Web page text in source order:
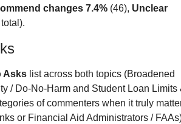
changes 7.4% (46), Unclear
Asks list across both topics (Broadened
/ Do-No-Harm and Student Loan Limits
of commenters when it truly
or Financial Aid Administrators /